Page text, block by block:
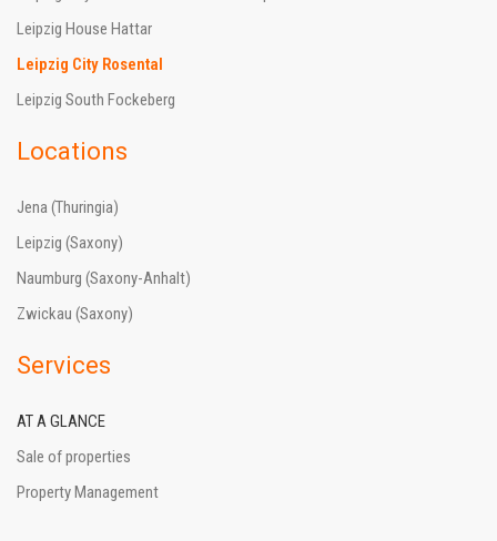
Leipzig House Hattar
Leipzig City Rosental
Leipzig South Fockeberg
Locations
Jena (Thuringia)
Leipzig (Saxony)
Naumburg (Saxony-Anhalt)
Zwickau (Saxony)
Services
AT A GLANCE
Sale of properties
Property Management